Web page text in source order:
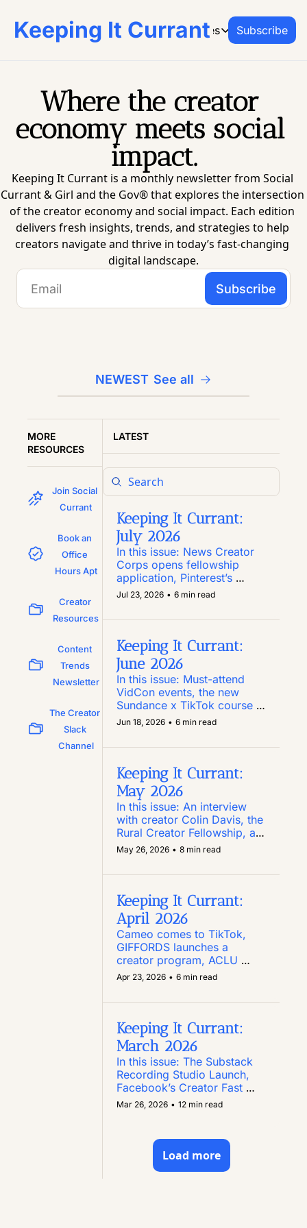
Keeping It Currant
Resources
Resources
Social
Join the
Creator
Go-to guides
Archive
Subscribe
Where the creator
economy meets social
impact.
Keeping It Currant is a monthly newsletter from Social
Currant & Girl and the Gov® that explores the intersection
of the creator economy and social impact. Each edition
delivers fresh insights, trends, and strategies to help
creators navigate and thrive in today’s fast-changing
digital landscape.
Subscribe
NEWEST See all
MORE
RESOURCES
Join Social
Currant
Book an
Office
Hours Apt
Creator
Resources
Content
Trends
Newsletter
The Creator
Slack
Channel
LATEST
Keeping It Currant:
July 2026
In this issue: News Creator
Corps opens fellowship
application, Pinterest’s
Inclusion Fund marks year
six, the grant-focused
Substack you need to know,
Reels perform
Jul 23, 2026 • 6 min read
Keeping It Currant:
June 2026
In this issue: Must-attend
VidCon events, the new
Sundance x TikTok course
for script writers, Pinterest’s
new Amazon Storefront
integration, and an anti-
social
Jun 18, 2026 • 6 min read
Keeping It Currant:
May 2026
In this issue: An interview
with creator Colin Davis, the
Rural Creator Fellowship, a
$25K Las Vegas-centric
creator internship, and
LinkedIn’s Post Inspector
May 26, 2026 • 8 min read
Keeping It Currant:
April 2026
Cameo comes to TikTok,
GIFFORDS launches a
creator program, ACLU
Texas puts out a call for
creators, Instagram enables
comment editing, and more
Apr 23, 2026 • 6 min read
Keeping It Currant:
March 2026
In this issue: The Substack
Recording Studio Launch,
Facebook’s Creator Fast
Track Program, Paid
Content Opportunities, and
Mar 26, 2026 • 12 min read
Load more